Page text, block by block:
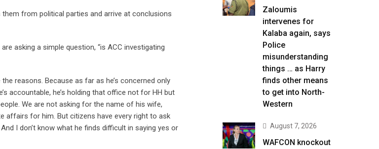
from political parties and arrive at conclusions
asking a simple question, “is ACC investigating
reasons. Because as far as he’s concerned only
accountable, he’s holding that office not for HH but
We are not asking for the name of his wife,
affairs for him. But citizens have every right to ask
I don’t know what he finds difficult in saying yes or
Zaloumis
intervenes for
Kalaba again, says
Police
misunderstanding
things … as Harry
finds other means
to get into North-
Western
August 7, 2026
WAFCON knockout